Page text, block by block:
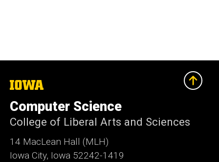
The
University
of
Iowa
Computer Science
College of Liberal Arts and Sciences
14 MacLean Hall (MLH)
Iowa City, Iowa 52242-1419